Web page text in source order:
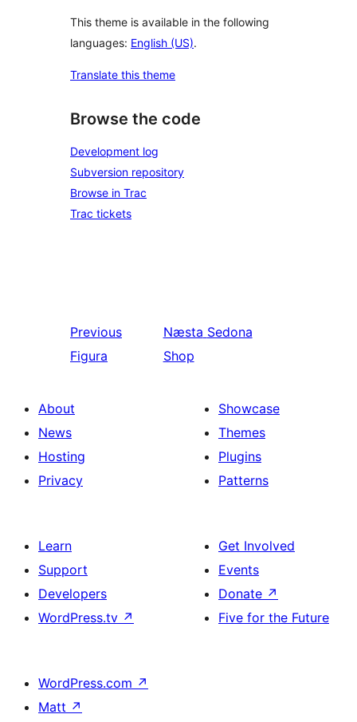
This theme is available in the following
languages: English (US).
Translate this theme
Browse the code
Development log
Subversion repository
Browse in Trac
Trac tickets
Previous
Figura
Næsta Sedona
Shop
About
News
Hosting
Privacy
Showcase
Themes
Plugins
Patterns
Learn
Support
Developers
WordPress.tv ↗
Get Involved
Events
Donate ↗
Five for the Future
WordPress.com ↗
Matt ↗